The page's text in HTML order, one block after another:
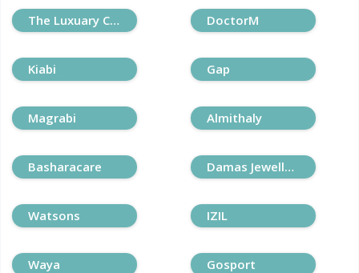
The Luxuary Closet DoctorM
Kiabi Gap
Magrabi Almithaly
Basharacare Damas Jewellery
Watsons IZIL
Waya Gosport